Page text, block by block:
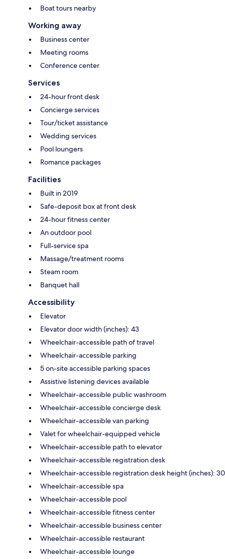
Boat tours nearby
Working away
Business center
Meeting rooms
Conference center
Services
24-hour front desk
Concierge services
Tour/ticket assistance
Wedding services
Pool loungers
Romance packages
Facilities
Built in 2019
Safe-deposit box at front desk
24-hour fitness center
An outdoor pool
Full-service spa
Massage/treatment rooms
Steam room
Banquet hall
Accessibility
Elevator
Elevator door width (inches): 43
Wheelchair-accessible path of travel
Wheelchair-accessible parking
5 on-site accessible parking spaces
Assistive listening devices available
Wheelchair-accessible public washroom
Wheelchair-accessible concierge desk
Wheelchair-accessible van parking
Valet for wheelchair-equipped vehicle
Wheelchair-accessible path to elevator
Wheelchair-accessible registration desk
Wheelchair-accessible registration desk height (inches): 30
Wheelchair-accessible spa
Wheelchair-accessible pool
Wheelchair-accessible fitness center
Wheelchair-accessible business center
Wheelchair-accessible restaurant
Wheelchair-accessible lounge